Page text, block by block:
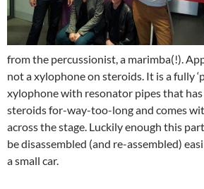
from the percussionist, a marimba(!).
not a xylophone on steroids. It is a fully
xylophone with resonator pipes that
steroids for-way-too-long and comes
across the stage. Luckily enough this
be disassembled (and re-assembled)
a small car.